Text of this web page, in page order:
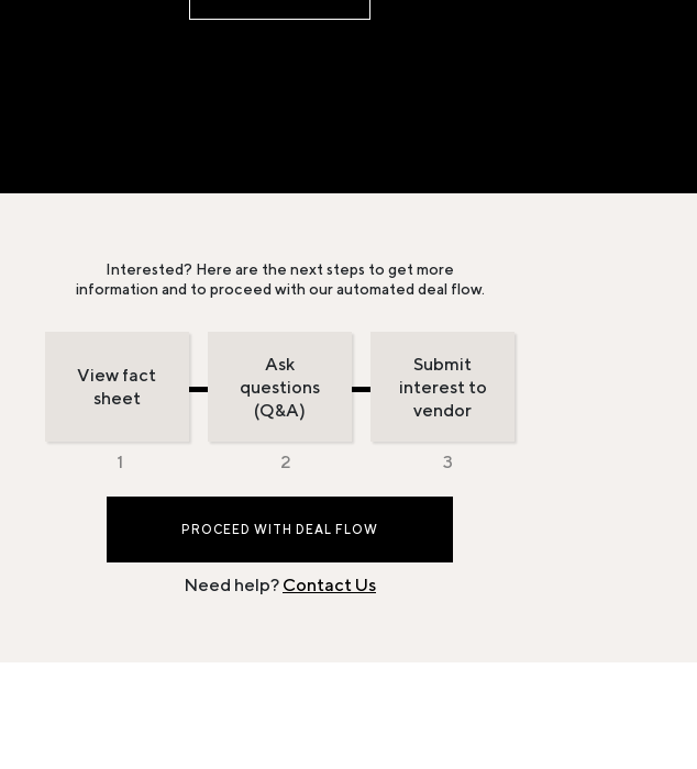
Interested? Here are the next steps to get more
information and to proceed with our automated deal flow.
View fact
sheet
Ask
questions
(Q&A)
Submit
interest to
vendor
PROCEED WITH DEAL FLOW
Need help? Contact Us